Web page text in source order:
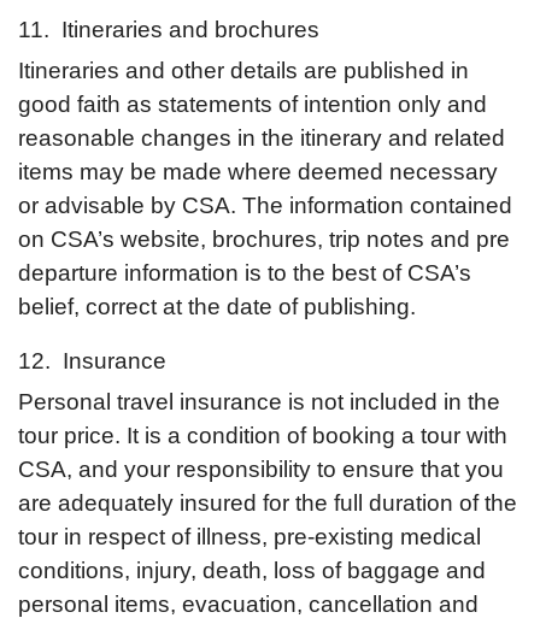
11. Itineraries and brochures
Itineraries and other details are published in
good faith as statements of intention only and
reasonable changes in the itinerary and related
items may be made where deemed necessary
or advisable by CSA. The information contained
on CSA’s website, brochures, trip notes and pre
departure information is to the best of CSA’s
belief, correct at the date of publishing.
12. Insurance
Personal travel insurance is not included in the
tour price. It is a condition of booking a tour with
CSA, and your responsibility to ensure that you
are adequately insured for the full duration of the
tour in respect of illness, pre-existing medical
conditions, injury, death, loss of baggage and
personal items, evacuation, cancellation and